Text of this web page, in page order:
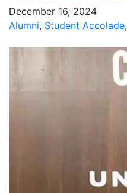
December 16, 2024
Alumni, Student Accolade,